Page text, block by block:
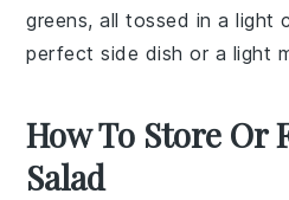
greens, all tossed in a light
perfect side dish or a light
How To Store Or
Salad